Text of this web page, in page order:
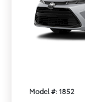
Model #: 1852